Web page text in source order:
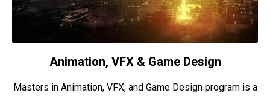
Animation, VFX & Game Design
Masters in Animation, VFX, and Game Design program is a